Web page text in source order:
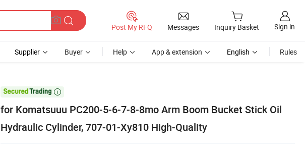
Post My RFQ Messages Inquiry Basket Sign in
Supplier Buyer Help App & extension English Rules

for Komatsuuu PC200-5-6-7-8-8mo Arm Boom Bucket Stick Oil
Hydraulic Cylinder, 707-01-Xy810 High-Quality